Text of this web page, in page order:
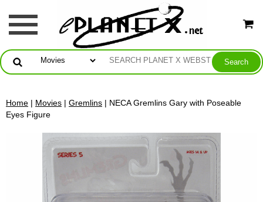
Home | Movies | Gremlins | NECA Gremlins Gary with Poseable
Eyes Figure